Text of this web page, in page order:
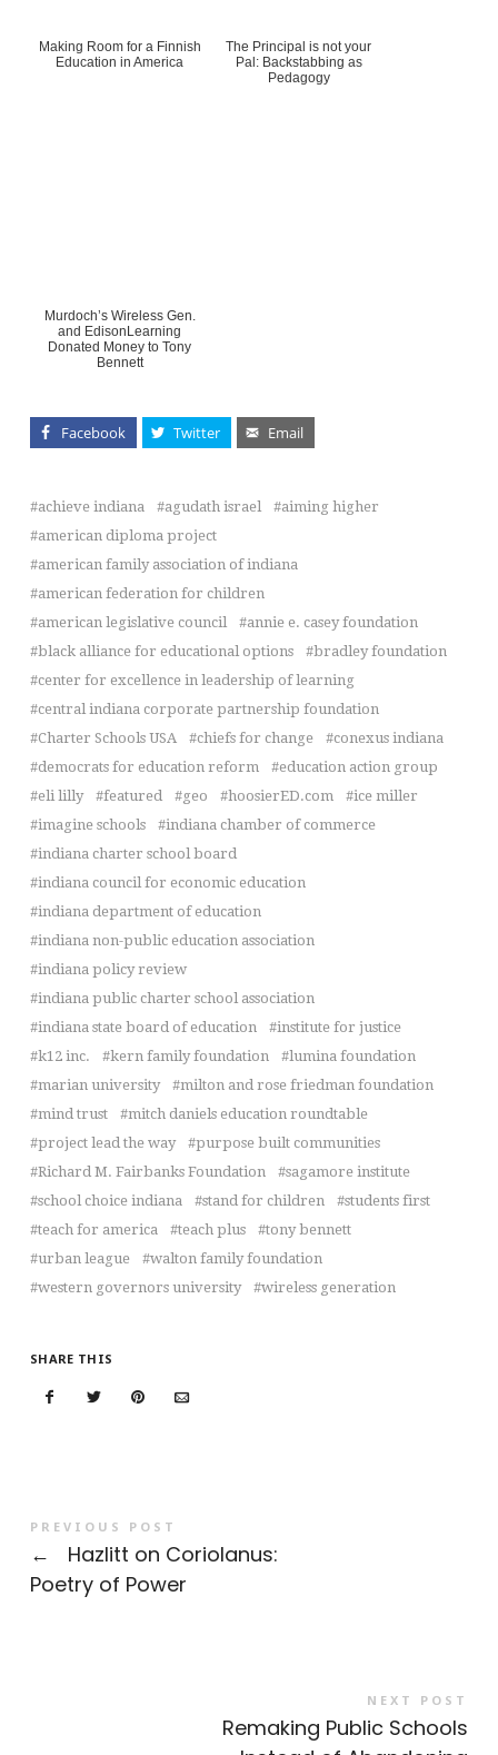
Making Room for a Finnish
Education in America
The Principal is not your
Pal: Backstabbing as
Pedagogy
Murdoch’s Wireless Gen.
and EdisonLearning
Donated Money to Tony
Bennett
Facebook Twitter Email
achieve indiana agudath israel
aiming higher
american diploma project
american family association of indiana
american federation for children
american legislative council
annie e. casey foundation
black alliance for educational options
bradley foundation
center for excellence in leadership of learning
central indiana corporate partnership foundation
Charter Schools USA
chiefs for change
conexus indiana
democrats for education reform
education action group
eli lilly
featured geo hoosierED.com
ice miller
imagine schools
indiana chamber of commerce
indiana charter school board
indiana council for economic education
indiana department of education
indiana non-public education association
indiana policy review
indiana public charter school association
indiana state board of education
institute for justice
k12 inc.
kern family foundation
lumina foundation
marian university
milton and rose friedman foundation
mind trust
mitch daniels education roundtable
project lead the way
purpose built communities
Richard M. Fairbanks Foundation
sagamore institute
school choice indiana
stand for children
students first
teach for america
teach plus
tony bennett
urban league
walton family foundation
western governors university
wireless generation
SHARE THIS
PREVIOUS POST
←
Hazlitt on Coriolanus:
Poetry of Power
NEXT POST
Remaking Public Schools